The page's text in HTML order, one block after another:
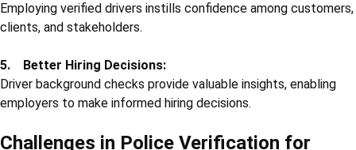
Employing verified drivers instills confidence among customers,
clients, and stakeholders.
5. Better Hiring Decisions:
Driver background checks provide valuable insights, enabling
employers to make informed hiring decisions.
Challenges in Police Verification for